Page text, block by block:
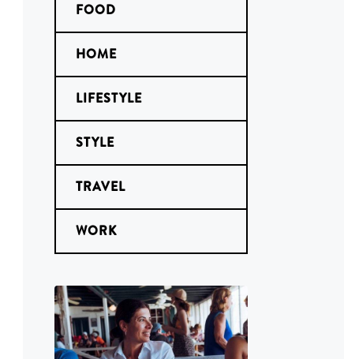
FOOD
HOME
LIFESTYLE
STYLE
TRAVEL
WORK